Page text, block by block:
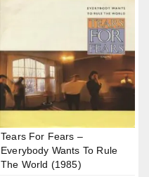
Tears For Fears –
Everybody Wants To Rule
The World (1985)